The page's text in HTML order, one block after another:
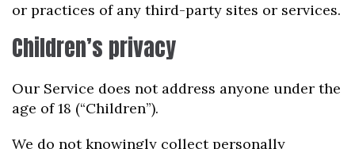
or practices of any third-party sites or services.
Children’s privacy
Our Service does not address anyone under the
age of 18 (“Children”).
We do not knowingly collect personally